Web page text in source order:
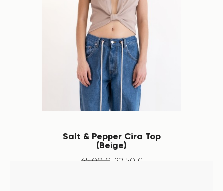
Salt & Pepper Cira Top
(Beige)
45.00 € 22 50 €